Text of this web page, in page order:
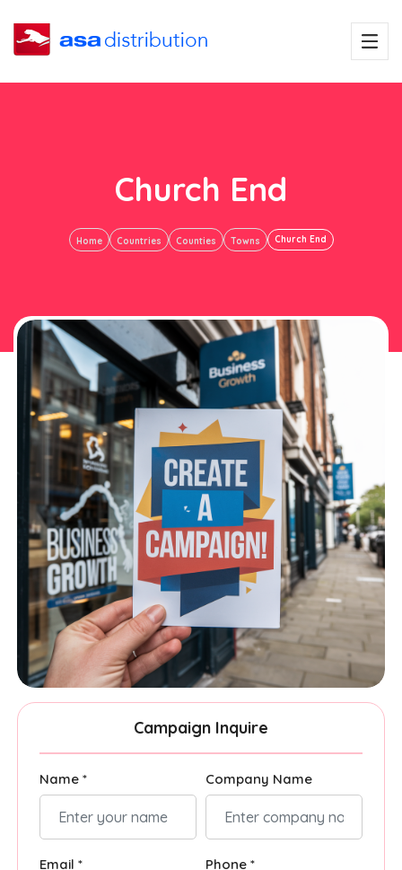
Church End
Home Countries Counties Towns Church End
Campaign Inquire
Name * Company Name
Email * Phone *